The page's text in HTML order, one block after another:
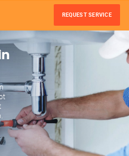
REQUEST SERVICE